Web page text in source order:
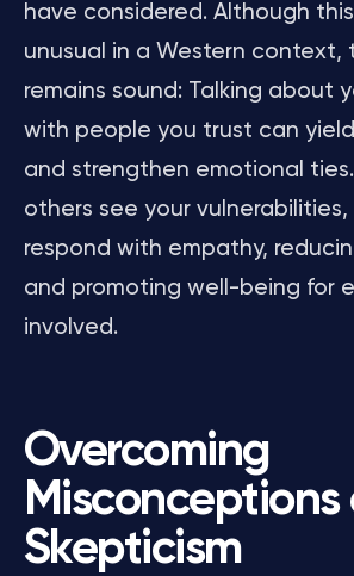
have considered. Although
unusual in a Western context,
remains sound: Talking about
with people you trust can
and strengthen emotional
others see your
respond with empathy,
and promoting well-being for
involved.
Overcoming
Misconceptions
Skepticism